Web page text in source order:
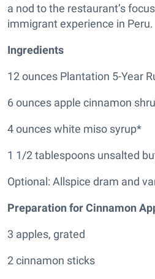
a nod to the restaurant’s
immigrant experience in Peru.
Ingredients
12 ounces Plantation 5-Year
6 ounces apple cinnamon
4 ounces white miso syrup*
1 1/2 tablespoons unsalted
Optional: Allspice dram and
Preparation for Cinnamon
3 apples, grated
2 cinnamon sticks